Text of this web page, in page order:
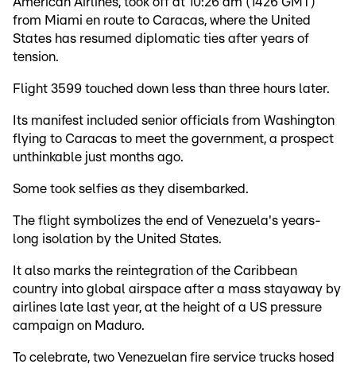
from Miami en route to Caracas, where the United
States has resumed diplomatic ties after years of
tension.
Flight 3599 touched down less than three hours later.
Its manifest included senior officials from Washington
flying to Caracas to meet the government, a prospect
unthinkable just months ago.
Some took selfies as they disembarked.
The flight symbolizes the end of Venezuela's years-
long isolation by the United States.
It also marks the reintegration of the Caribbean
country into global airspace after a mass stayaway by
airlines late last year, at the height of a US pressure
campaign on Maduro.
To celebrate, two Venezuelan fire service trucks hosed